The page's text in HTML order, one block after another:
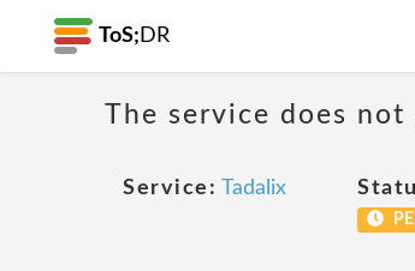
ToS; DR
The service does
Service: Tadalix